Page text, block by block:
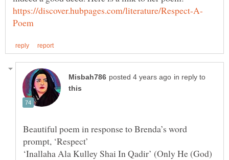
in reply to
Beautiful poem in response to Brenda’s word
‘Inallaha Ala Kulley Shai In Qadir’ (Only He (God)